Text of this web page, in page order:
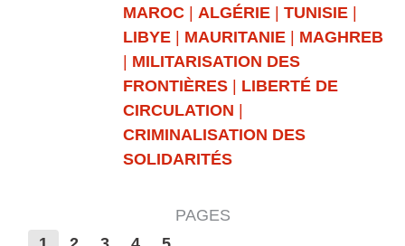
MAROC | ALGÉRIE | TUNISIE |
LIBYE | MAURITANIE | MAGHREB
| MILITARISATION DES
FRONTIÈRES | LIBERTÉ DE
CIRCULATION |
CRIMINALISATION DES
SOLIDARITÉS
PAGES